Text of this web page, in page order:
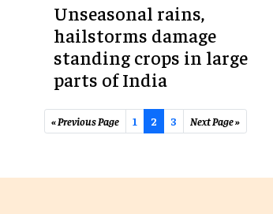
Unseasonal rains,
hailstorms damage
standing crops in large
parts of India
« Previous Page 1 2 3 Next Page »